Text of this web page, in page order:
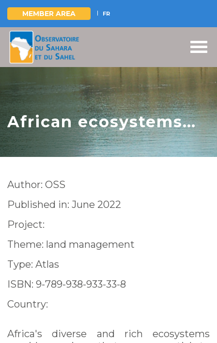
Skip
main
content
MEMBER AREA FR
African ecosystems
between degradation
and restoration. What
you keep in memory,
will shape the future
Author: OSS
Published in: June 2022
Project:
Theme: land management
Type: Atlas
ISBN: 9-789-938-933-33-8
Country:
Africa's diverse and rich ecosystems